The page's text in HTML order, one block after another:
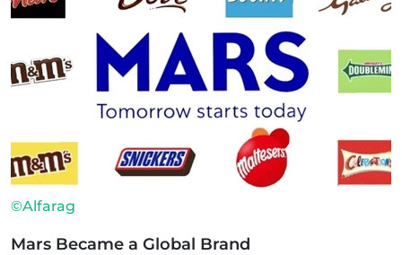
©Alfarag
Mars Became a Global Brand